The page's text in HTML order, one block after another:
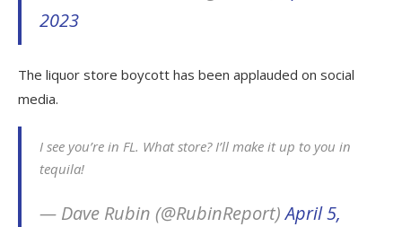
2023
The liquor store boycott has been applauded on social
media.
I see you’re in FL. What store? I’ll make it up to you in
tequila!
— Dave Rubin (@RubinReport)April 5,